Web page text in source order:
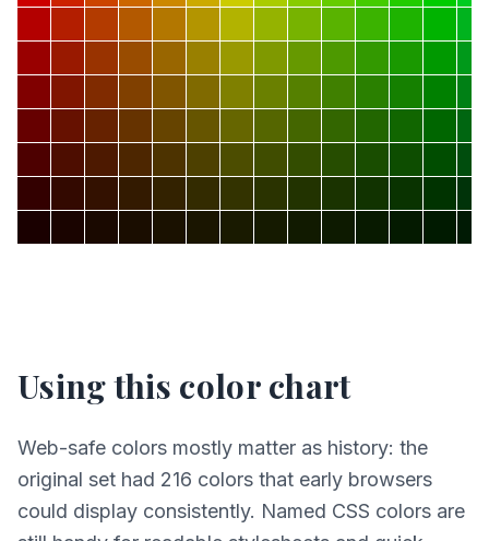
Using this color chart
Web-safe colors mostly matter as history: the
original set had 216 colors that early browsers
could display consistently. Named CSS colors are